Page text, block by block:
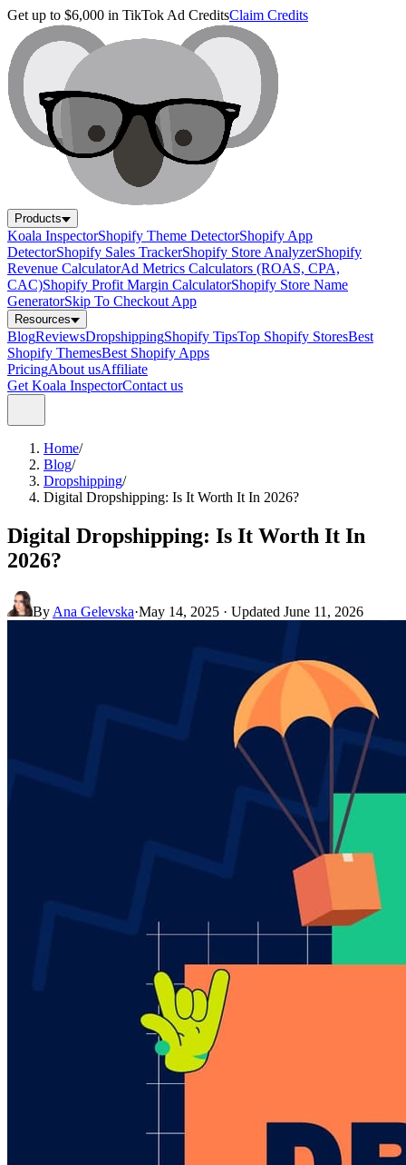
Get up to $6,000 in TikTok Ad CreditsClaim Credits
Products
Koala InspectorShopify Theme DetectorShopify App
DetectorShopify Sales TrackerShopify Store AnalyzerShopify
Revenue CalculatorAd Metrics Calculators (ROAS, CPA,
CAC)Shopify Profit Margin CalculatorShopify Store Name
GeneratorSkip To Checkout App
Resources
BlogReviewsDropshippingShopify TipsTop Shopify StoresBest
Shopify ThemesBest Shopify Apps
PricingAbout usAffiliate
Get Koala InspectorContact us
Home/
Blog/
Dropshipping/
Digital Dropshipping: Is It Worth It In 2026?
Digital Dropshipping: Is It Worth It In
2026?
By Ana Gelevska·May 14, 2025 · Updated June 11, 2026